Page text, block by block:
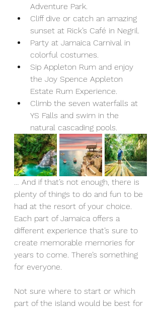
Adventure Park.
Cliff dive or catch an amazing
sunset at Rick’s Café in Negril.
Party at Jamaica Carnival in
colorful costumes.
Sip Appleton Rum and enjoy
the Joy Spence Appleton
Estate Rum Experience.
Climb the seven waterfalls at
YS Falls and swim in the
natural cascading pools.
… And if that’s not enough, there is
plenty of things to do and fun to be
had at the resort of your choice.
Each part of Jamaica offers a
different experience that’s sure to
create memorable memories for
years to come. There’s something
for everyone.
Not sure where to start or which
part of the island would be best for